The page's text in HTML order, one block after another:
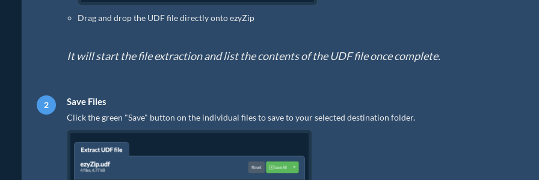
Drag and drop the UDF file directly onto ezyZip
It will start the file extraction and list the contents of the UDF file once complete.
Save Files
Click the green "Save" button on the individual files to save to your selected destination folder.